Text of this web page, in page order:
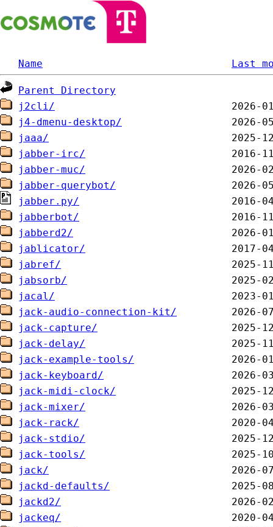
Name Last
Parent Directory
j2cli/
j4-dmenu-desktop/
jaaa/
jabber-irc/
jabber-muc/
jabber-querybot/
jabber.py/
jabberbot/
jabberd2/
jablicator/
jabref/
jabsorb/
jacal/
jack-audio-connection-kit/
jack-capture/
jack-delay/
jack-example-tools/
jack-keyboard/
jack-midi-clock/
jack-mixer/
jack-rack/
jack-stdio/
jack-tools/
jack/
jackd-defaults/
jackd2/
jackeq/